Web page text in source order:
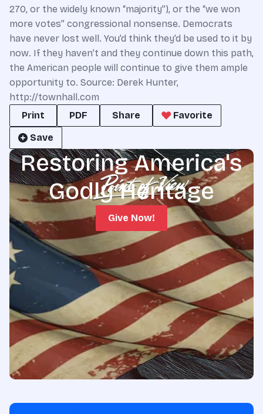
270, or the widely known “majority”), or the “we won
more votes” congressional nonsense. Democrats
have never lost well. You’d think they’d be used to it by
now. If they haven’t and they continue down this path,
the American people will continue to give them ample
opportunity to. Source: Derek Hunter,
http://townhall.com
Print
PDF Share
Favorite
Save
Restoring America's
Godly Heritage
Give Now!